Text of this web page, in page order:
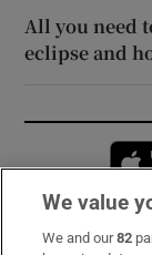
All you need
eclipse and
Subscribe
We value
We and our82